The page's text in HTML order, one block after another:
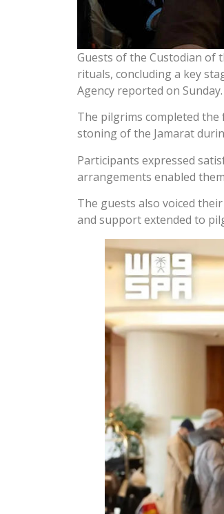
Guests of the Custodian of
rituals, concluding a key
Agency reported on Sunday.
The pilgrims completed
stoning of the Jamarat
Participants expressed
arrangements enabled
The guests also voiced
and support extended to